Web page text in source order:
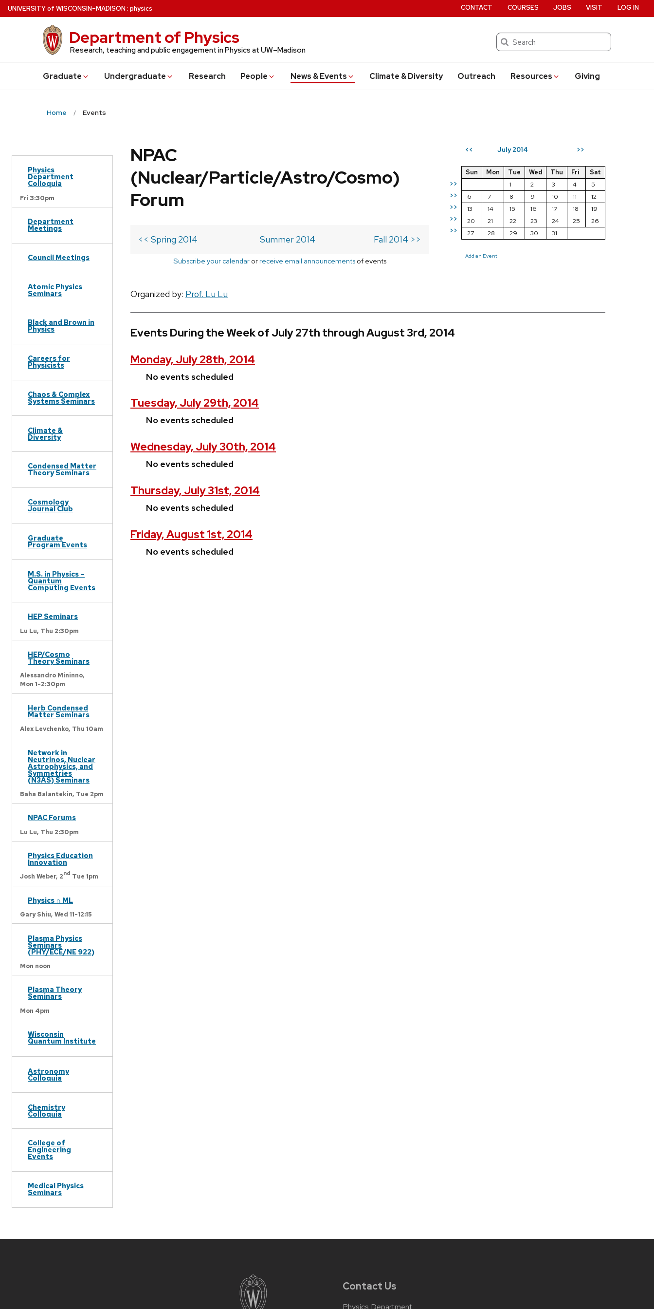
Skip
to
UNIVERSITYof WISCONSIN–MADISON: physics
Department of Physics
Research, teaching and public engagement in Physics at UW–Madison
Search
Graduate Undergraduate Research People News & Events Climate & Diversity Outreach Resources Giving
CONTACT COURSES JOBS VISIT LOG IN
Home Events
Physics
Department
Colloquia
Fri 3:30pm
Department
Meetings
Council Meetings
Atomic Physics
Seminars
Black and Brown in
Physics
Careers for
Physicists
Chaos & Complex
Systems Seminars
Climate &
Diversity
Condensed Matter
Theory Seminars
Cosmology
Journal Club
Graduate
Program Events
M.S. in Physics –
Quantum
Computing Events
HEP Seminars
Lu Lu, Thu 2:30pm
HEP/Cosmo
Theory Seminars
Alessandro Mininno,
Mon 1-2:30pm
Herb Condensed
Matter Seminars
Alex Levchenko, Thu 10am
Network in
Neutrinos, Nuclear
Astrophysics, and
Symmetries
(N3AS) Seminars
Baha Balantekin, Tue 2pm
NPAC Forums
Lu Lu, Thu 2:30pm
Physics Education
Innovation
Josh Weber, 2nd Tue 1pm
Physics ∩ ML
Gary Shiu, Wed 11-12:15
Plasma Physics
Seminars
(PHY/ECE/NE 922)
Mon noon
Plasma Theory
Seminars
Mon 4pm
Wisconsin
Quantum Institute
Astronomy
Colloquia
Chemistry
Colloquia
College of
Engineering
Events
Medical Physics
Seminars
<< July 2014 >>
>>
>>
>>
>>
>>
Sun Mon Tue Wed Thu Fri
Sat
1
2 3 4
5
6
7 8 9 10 11
12
13
14 15 16 17 18
19
20
21 22 23 24 25
26
27
28 29 30 31
Add an Event
NPAC
(Nuclear/Particle/Astro/Cosmo)
Forum
<< Spring 2014 Summer 2014 Fall 2014 >>
Subscribe your calendarorreceive email announcementsof events
Organized by: Prof. Lu Lu
Events During the Week of July 27th through August 3rd, 2014
Monday, July 28th, 2014
No events scheduled
Tuesday, July 29th, 2014
No events scheduled
Wednesday, July 30th, 2014
No events scheduled
Thursday, July 31st, 2014
No events scheduled
Friday, August 1st, 2014
No events scheduled
Contact Us
Physics Department